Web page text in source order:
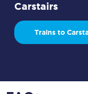
Carstairs
Trains to